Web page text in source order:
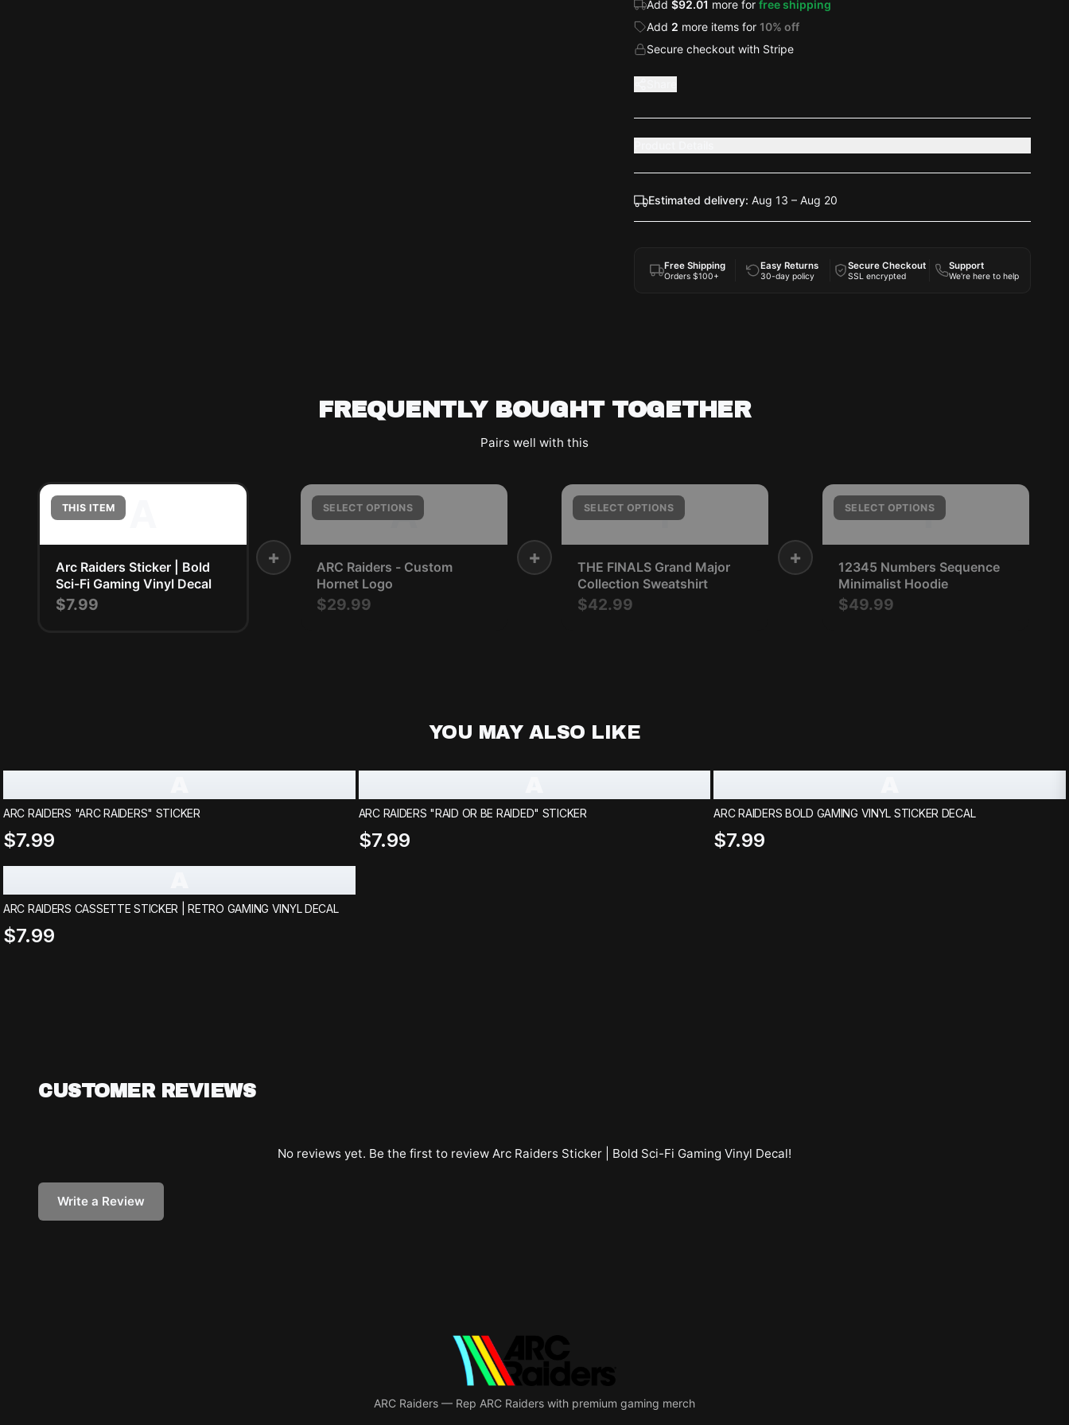
Add $92.01 more for free shipping
Add 2 more itemsfor 10% off
Secure checkout with Stripe
Estimated delivery: Aug 13 – Aug 20
Free Shipping
Orders $100+
Easy Returns
30-day policy
Secure Checkout
SSL encrypted
Support
We're here to help
FREQUENTLY BOUGHT TOGETHER
Pairs well with this
THIS ITEM
Arc Raiders Sticker | Bold
Sci-Fi Gaming Vinyl Decal
$7.99
+
SELECT OPTIONS
A
ARC Raiders - Custom
Hornet Logo
$29.99
+
SELECT OPTIONS
T
THE FINALS Grand Major
Collection Sweatshirt
$42.99
+
SELECT OPTIONS
1
12345 Numbers Sequence
Minimalist Hoodie
$49.99
YOU MAY ALSO LIKE
ARC RAIDERS "ARC RAIDERS" STICKER
$7.99
ARC RAIDERS "RAID OR BE RAIDED" STICKER
$7.99
ARC RAIDERS BOLD GAMING VINYL STICKER DECAL
$7.99
ARC RAIDERS CASSETTE STICKER | RETRO GAMING VINYL DECAL
$7.99
CUSTOMER REVIEWS
No reviews yet. Be the first to review Arc Raiders Sticker | Bold Sci-Fi Gaming Vinyl Decal!
Write a Review
ARC Raiders — Rep ARC Raiders with premium gaming merch